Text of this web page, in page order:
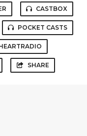
CASTBOX
POCKET CASTS
SHARE